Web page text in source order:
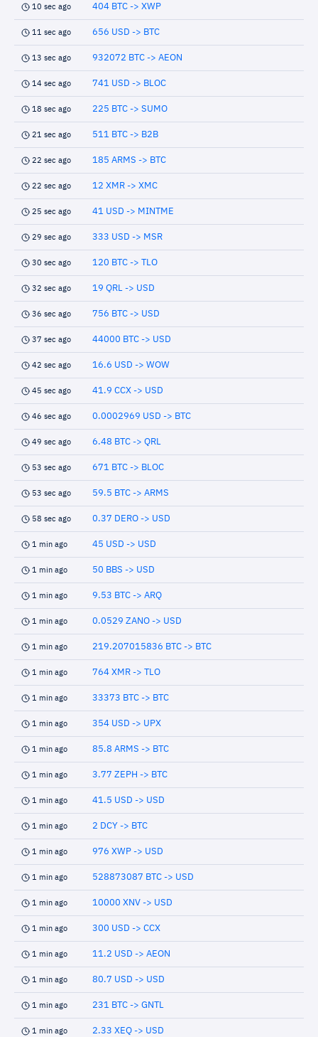
10 sec ago 404 BTC -> XWP
11 sec ago 656 USD -> BTC
13 sec ago 932072 BTC -> AEON
14 sec ago 741 USD -> BLOC
18 sec ago 225 BTC -> SUMO
21 sec ago 511 BTC -> B2B
22 sec ago 185 ARMS -> BTC
22 sec ago 12 XMR -> XMC
25 sec ago 41 USD -> MINTME
29 sec ago 333 USD -> MSR
30 sec ago 120 BTC -> TLO
32 sec ago 19 QRL -> USD
36 sec ago 756 BTC -> USD
37 sec ago 44000 BTC -> USD
42 sec ago 16.6 USD -> WOW
45 sec ago 41.9 CCX -> USD
46 sec ago 0.0002969 USD -> BTC
49 sec ago 6.48 BTC -> QRL
53 sec ago 671 BTC -> BLOC
53 sec ago 59.5 BTC -> ARMS
58 sec ago 0.37 DERO -> USD
1 min ago 45 USD -> USD
1 min ago 50 BBS -> USD
1 min ago 9.53 BTC -> ARQ
1 min ago 0.0529 ZANO -> USD
1 min ago 219.207015836 BTC -> BTC
1 min ago 764 XMR -> TLO
1 min ago 33373 BTC -> BTC
1 min ago 354 USD -> UPX
1 min ago 85.8 ARMS -> BTC
1 min ago 3.77 ZEPH -> BTC
1 min ago 41.5 USD -> USD
1 min ago 2 DCY -> BTC
1 min ago 976 XWP -> USD
1 min ago 528873087 BTC -> USD
1 min ago 10000 XNV -> USD
1 min ago 300 USD -> CCX
1 min ago 11.2 USD -> AEON
1 min ago 80.7 USD -> USD
1 min ago 231 BTC -> GNTL
1 min ago 2.33 XEQ -> USD